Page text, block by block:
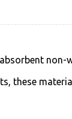
absorbent non-
these